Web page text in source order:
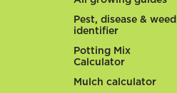
Pest, disease & weed
identifier
Potting Mix
Calculator
Mulch calculator